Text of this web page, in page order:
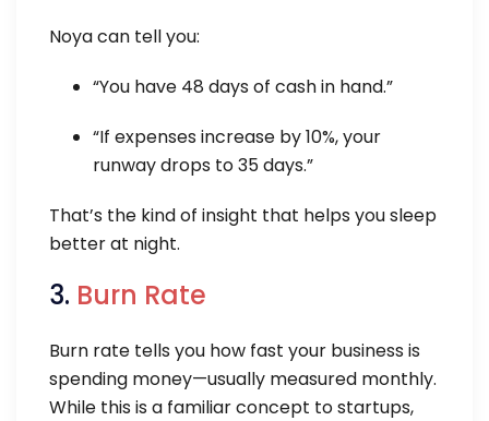
Noya can tell you:
“You have 48 days of cash in hand.”
“If expenses increase by 10%, your
runway drops to 35 days.”
That’s the kind of insight that helps you sleep
better at night.
3. Burn Rate
Burn rate tells you how fast your business is
spending money—usually measured monthly.
While this is a familiar concept to startups,